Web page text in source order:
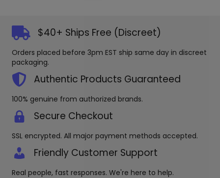
$40+ Ships Free (Discreet)
Orders placed before 3pm EST ship same day in discreet
packaging.
Authentic Products Guaranteed
100% genuine from authorized brands.
Secure Checkout
SSL encrypted. All major payment methods accepted.
Friendly Customer Support
Real people, fast responses. We're here to help.